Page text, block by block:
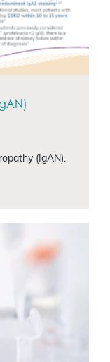
(IgAN).